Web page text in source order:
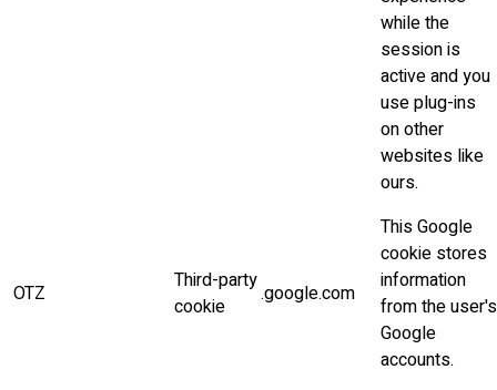
while the
session is
active and you
use plug-ins
on other
websites like
ours.
OTZ
Third-party
cookie
.google.com
This Google
cookie stores
information
from the user's
Google
accounts.